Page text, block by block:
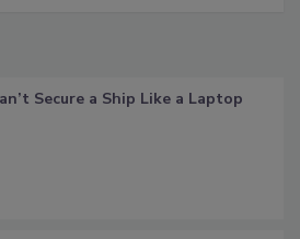
Secure a Ship Like a Laptop